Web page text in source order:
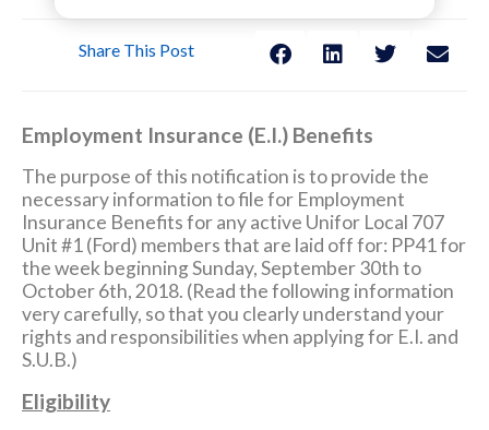
Share This Post
Employment Insurance (E.I.) Benefits
The purpose of this notification is to provide the
necessary information to file for Employment
Insurance Benefits for any active Unifor Local 707
Unit #1 (Ford) members that are laid off for: PP41 for
the week beginning Sunday, September 30th to
October 6th, 2018. (Read the following information
very carefully, so that you clearly understand your
rights and responsibilities when applying for E.I. and
S.U.B.)
Eligibility